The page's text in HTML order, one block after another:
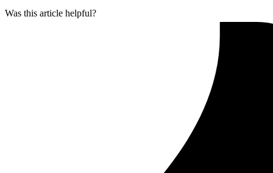
Was this article helpful?